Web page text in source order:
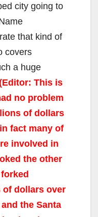
city going to
that kind of
covers
a huge
This is
no problem
of dollars
fact many of
involved in
the other
of dollars over
the Santa